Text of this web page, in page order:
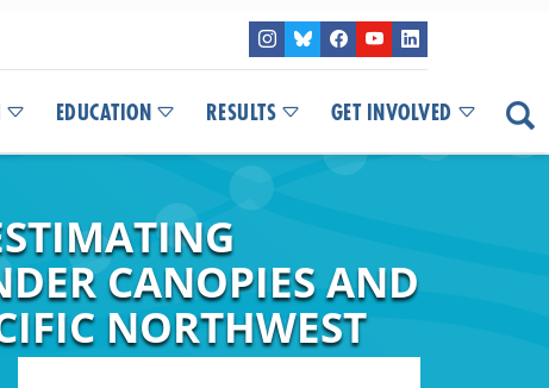
EDUCATION RESULTS GET INVOLVED
CANOPIES AND
NORTHWEST